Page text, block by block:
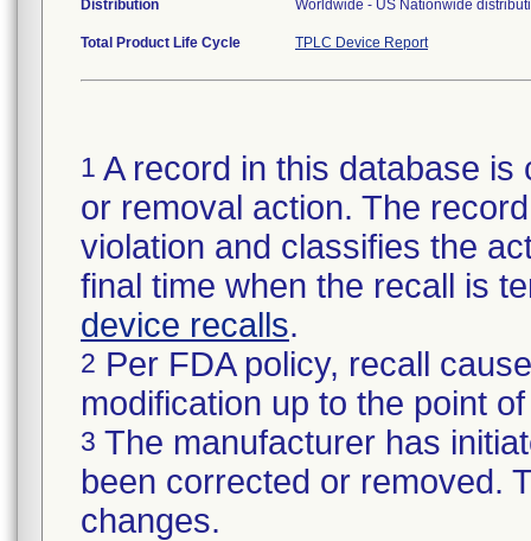
Distribution Worldwide - US Nationwide
Total Product Life Cycle TPLC Device Report
1 A record in this database
or removal action. The
violation and classifies the
final time when the recall is
device recalls.
2 Per FDA policy, recall
modification up to the point
3 The manufacturer has
been corrected or removed.
changes.